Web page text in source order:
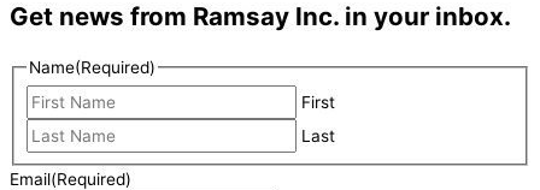
Get news from Ramsay Inc. in your inbox.
Name(Required)
First
Last
Email(Required)